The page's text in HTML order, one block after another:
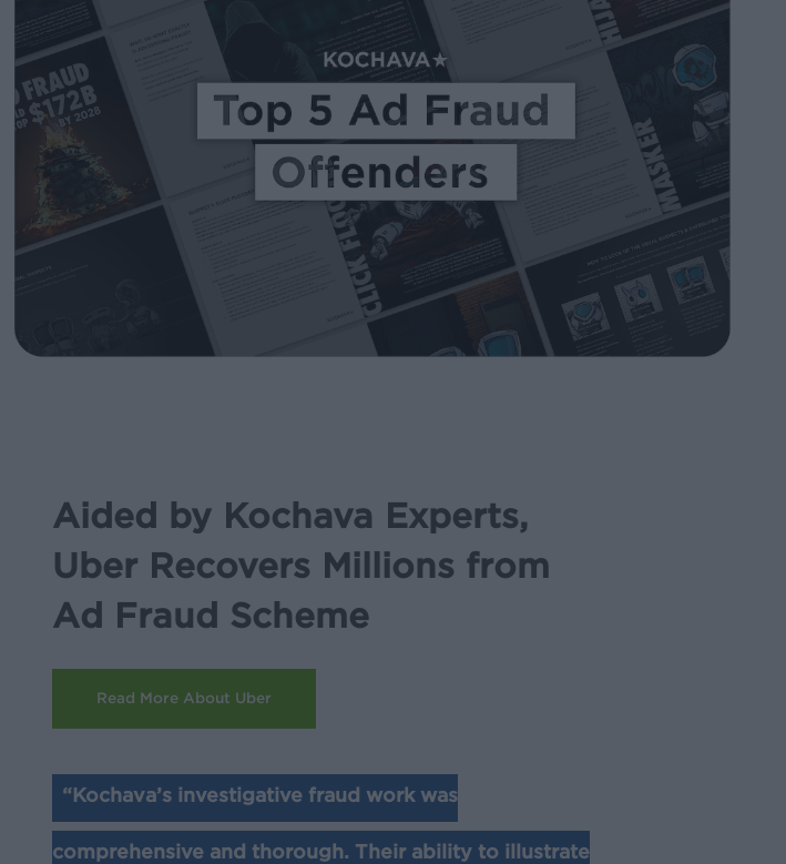
Aided by Kochava Experts,
Uber Recovers Millions from
Ad Fraud Scheme
Read More About Uber
“Kochava’s investigative fraud work was
comprehensive and thorough. Their ability to illustrate